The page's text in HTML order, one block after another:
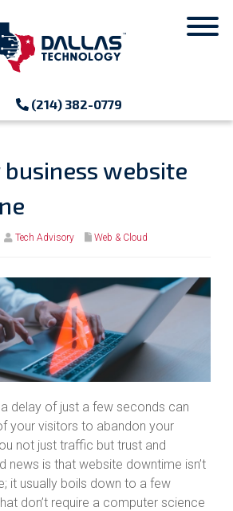
(214) 382-0779
website
Tech Advisory Web & Cloud
delay of just a few seconds can
your visitors to abandon your
not just traffic but trust and
news is that website downtime isn’t
it usually boils down to a few
don’t require a computer science